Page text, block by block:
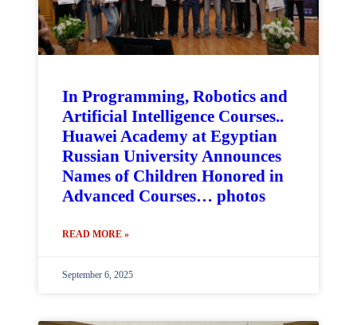
In Programming, Robotics and
Artificial Intelligence Courses..
Huawei Academy at Egyptian
Russian University Announces
Names of Children Honored in
Advanced Courses… photos
READ MORE »
September 6, 2025